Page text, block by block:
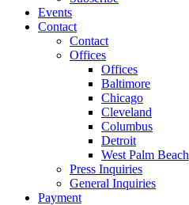
Events
Contact
Contact
Offices
Offices
Baltimore
Chicago
Cleveland
Columbus
Detroit
West Palm Beach
Press Inquiries
General Inquiries
Payment